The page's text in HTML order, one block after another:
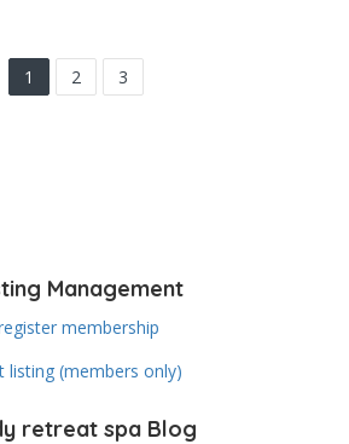
1 2 3
Management
membership
listing (members only)
retreat spa Blog